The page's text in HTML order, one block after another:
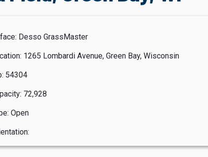
Desso GrassMaster
1265 Lombardi Avenue, Green Bay, Wisconsin
54304
72,928
Open